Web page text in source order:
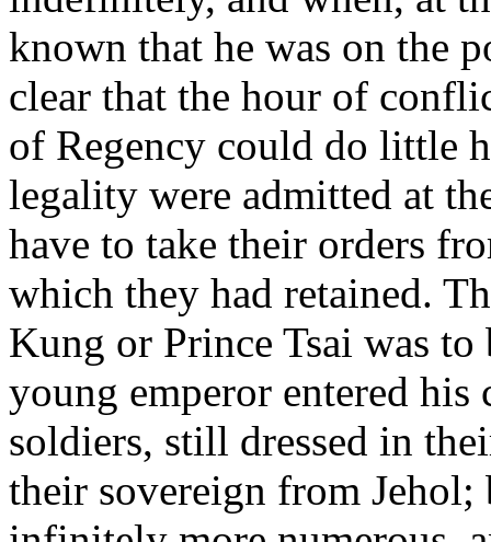
known that he was on the
clear that the hour of
of Regency could do little
legality were admitted at
have to take their orders
which they had retained.
Kung or Prince Tsai was
young emperor entered
soldiers, still dressed in
their sovereign from Jehol;